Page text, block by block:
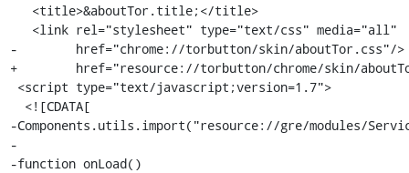
-        href="chrome://torbutton/skin/aboutTor.css"/>
+        href="resource://torbutton/chrome/skin/
-Components.utils.import("resource://gre/modules/
-
-function onLoad()